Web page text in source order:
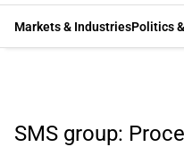
Markets & IndustriesPolitics
SMS group: